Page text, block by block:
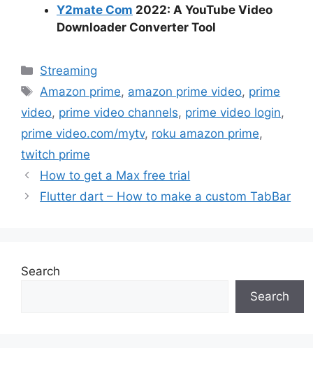
Y2mate Com 2022: A YouTube Video
Downloader Converter Tool
Categories
Streaming
Tags
Amazon prime, amazon prime video, prime
video, prime video channels, prime video login,
prime video.com/mytv, roku amazon prime,
twitch prime
How to get a Max free trial
Flutter dart – How to make a custom TabBar
Search
Search